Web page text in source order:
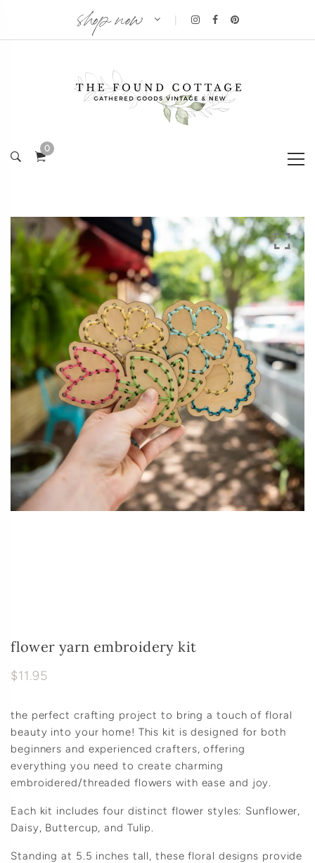
shop now
0
flower yarn embroidery kit
$11.95
the perfect crafting project to bring a touch of floral
beauty into your home! This kit is designed for both
beginners and experienced crafters, offering
everything you need to create charming
embroidered/threaded flowers with ease and joy.
Each kit includes four distinct flower styles: Sunflower,
Daisy, Buttercup, and Tulip.
Standing at 5.5 inches tall, these floral designs provide